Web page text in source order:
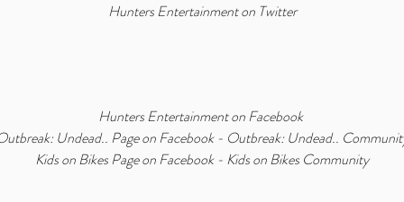
Hunters Entertainment on Twitter
Hunters Entertainment on Facebook
Undead.. Page on Facebook - Outbreak: Undead..
Kids on Bikes Page on Facebook - Kids on Bikes Community